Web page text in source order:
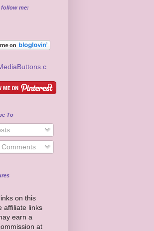
follow me:
To
Comments
on this
affiliate links
earn a
at